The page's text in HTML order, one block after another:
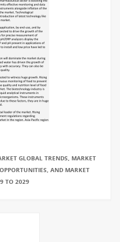
GLOBAL TRENDS, MARKET
AND MARKET
TO 2029